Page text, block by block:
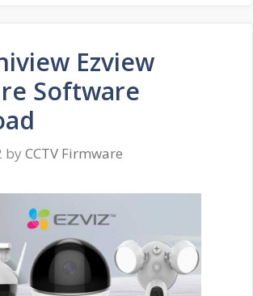
Ezview
Software
by CCTV Firmware